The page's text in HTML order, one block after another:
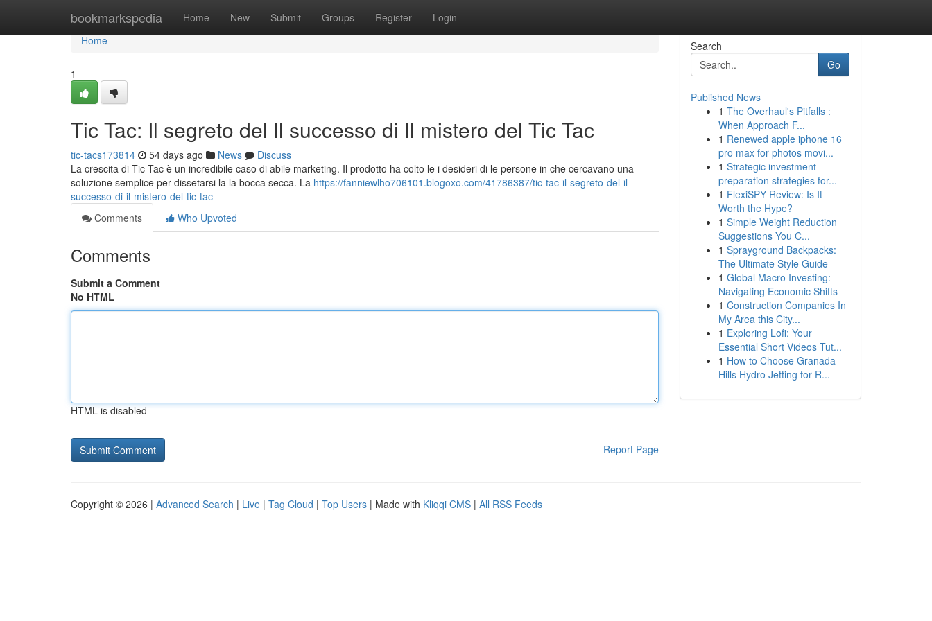
bookmarkspedia Home New Submit Groups Register Login
Home
Home
1
Tic Tac: Il segreto del Il successo di Il mistero del Tic Tac
tic-tacs173814 54 days ago News
Discuss
La crescita di Tic Tac è un incredibile caso di abile marketing. Il prodotto ha colto le i desideri di le persone in che cercavano una
soluzione semplice per dissetarsi la la bocca secca. La https://fanniewlho706101.blogoxo.com/41786387/tic-tac-il-segreto-del-il-
successo-di-il-mistero-del-tic-tac
Comments
Who Upvoted
Comments
Submit a Comment
No HTML
HTML is disabled
Report Page
Search
Go
Published News
1 The Overhaul's Pitfalls :
When Approach F...
1 Renewed apple iphone 16
pro max for photos movi...
1 Strategic investment
preparation strategies for...
1 FlexiSPY Review: Is It
Worth the Hype?
1 Simple Weight Reduction
Suggestions You C...
1 Sprayground Backpacks:
The Ultimate Style Guide
1 Global Macro Investing:
Navigating Economic Shifts
1 Construction Companies In
My Area this City...
1 Exploring Lofi: Your
Essential Short Videos Tut...
1 How to Choose Granada
Hills Hydro Jetting for R...
Copyright © 2026 | Advanced Search | Live | Tag Cloud | Top Users | Made with Kliqqi CMS | All RSS Feeds